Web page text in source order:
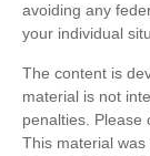
avoiding any
your individual
The content is
material is not
penalties. Please
This material